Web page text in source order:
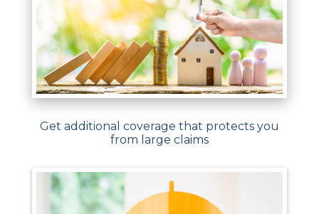
Get additional coverage that protects you
from large claims